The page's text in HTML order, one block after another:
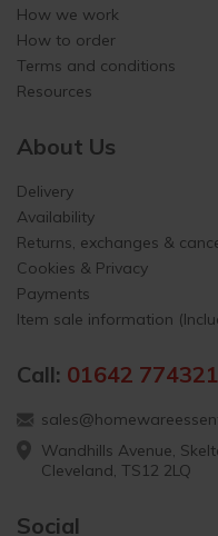
How we work
How to order
Terms and conditions
Resources
About Us
Delivery
Availability
Returns, exchanges &
Cookies & Privacy
Payments
Item sale information
Call: 01642 774321
Wandhills Avenue,
Cleveland, TS12 2LQ
Social